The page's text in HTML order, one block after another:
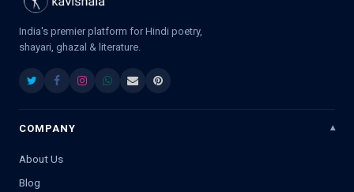
India's premier platform for Hindi poetry,
shayari, ghazal & literature.
COMPANY
About Us
Blog